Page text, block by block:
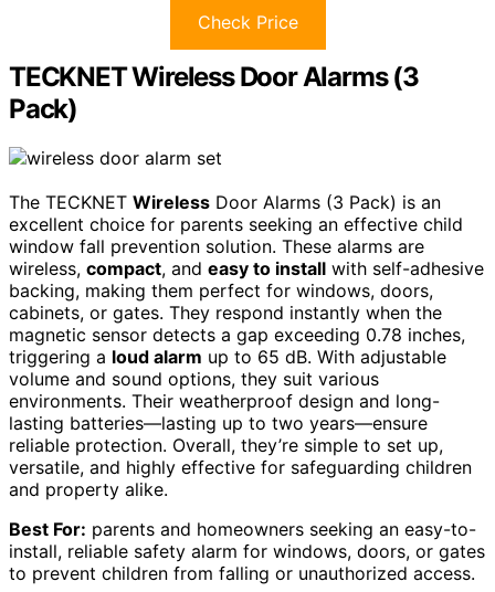
Check Price
TECKNET Wireless Door Alarms (3
Pack)
The TECKNET Wireless Door Alarms (3 Pack) is an
excellent choice for parents seeking an effective child
window fall prevention solution. These alarms are
wireless, compact, and easy to install with self-adhesive
backing, making them perfect for windows, doors,
cabinets, or gates. They respond instantly when the
magnetic sensor detects a gap exceeding 0.78 inches,
triggering a loud alarm up to 65 dB. With adjustable
volume and sound options, they suit various
environments. Their weatherproof design and long-
lasting batteries—lasting up to two years—ensure
reliable protection. Overall, they’re simple to set up,
versatile, and highly effective for safeguarding children
and property alike.
Best For: parents and homeowners seeking an easy-to-
install, reliable safety alarm for windows, doors, or gates
to prevent children from falling or unauthorized access.